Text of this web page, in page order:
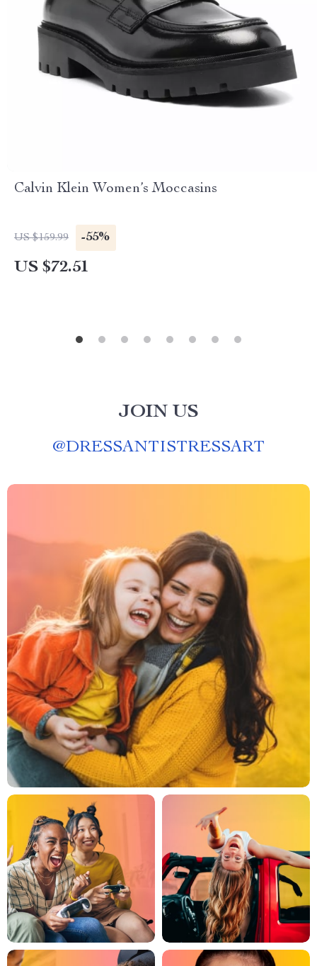
Calvin Klein Women’s Moccasins
US $159.99 -55%
US $72.51
JOIN US
@DRESSANTISTRESSART